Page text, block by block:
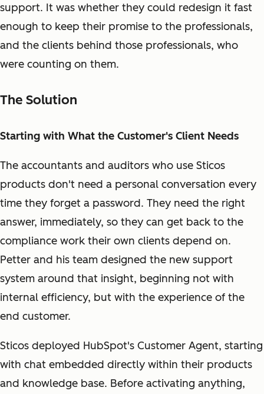
support. It was whether they could redesign it fast
enough to keep their promise to the professionals,
and the clients behind those professionals, who
were counting on them.
The Solution
Starting with What the Customer's Client Needs
The accountants and auditors who use Sticos
products don't need a personal conversation every
time they forget a password. They need the right
answer, immediately, so they can get back to the
compliance work their own clients depend on.
Petter and his team designed the new support
system around that insight, beginning not with
internal efficiency, but with the experience of the
end customer.
Sticos deployed HubSpot's Customer Agent, starting
with chat embedded directly within their products
and knowledge base. Before activating anything,